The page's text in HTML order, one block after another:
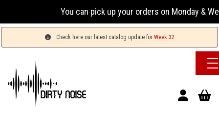
You can pick up your orders on Monday &
Check here our latest catalog update for Week 32